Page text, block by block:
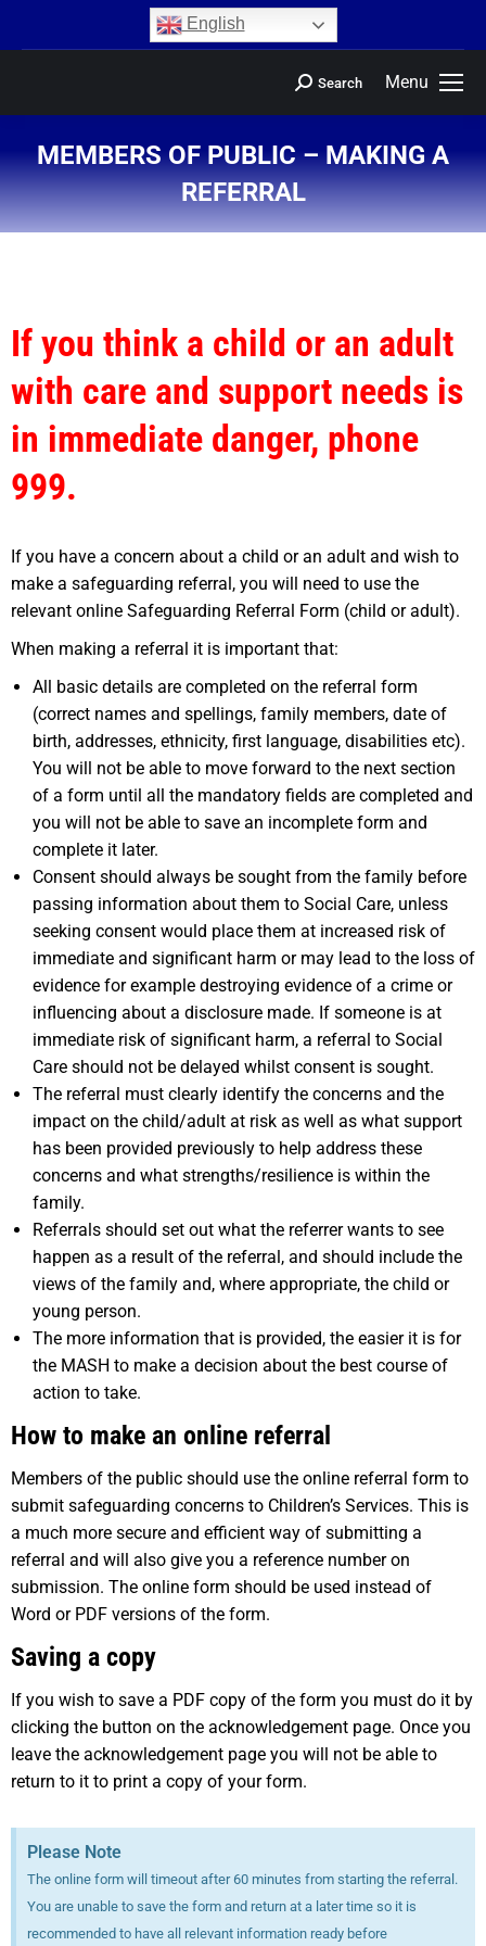
English
Menu
Search
MEMBERS OF PUBLIC – MAKING A
REFERRAL
You are here:
If you think a child or an adult
with care and support needs is
in immediate danger, phone
999.
If you have a concern about a child or an adult and wish to
make a safeguarding referral, you will need to use the
relevant online Safeguarding Referral Form (child or adult).
When making a referral it is important that:
All basic details are completed on the referral form
(correct names and spellings, family members, date of
birth, addresses, ethnicity, first language, disabilities etc).
You will not be able to move forward to the next section
of a form until all the mandatory fields are completed and
you will not be able to save an incomplete form and
complete it later.
Consent should always be sought from the family before
passing information about them to Social Care, unless
seeking consent would place them at increased risk of
immediate and significant harm or may lead to the loss of
evidence for example destroying evidence of a crime or
influencing about a disclosure made. If someone is at
immediate risk of significant harm, a referral to Social
Care should not be delayed whilst consent is sought.
The referral must clearly identify the concerns and the
impact on the child/adult at risk as well as what support
has been provided previously to help address these
concerns and what strengths/resilience is within the
family.
Referrals should set out what the referrer wants to see
happen as a result of the referral, and should include the
views of the family and, where appropriate, the child or
young person.
The more information that is provided, the easier it is for
the MASH to make a decision about the best course of
action to take.
How to make an online referral
Members of the public should use the online referral form to
submit safeguarding concerns to Children’s Services. This is
a much more secure and efficient way of submitting a
referral and will also give you a reference number on
submission. The online form should be used instead of
Word or PDF versions of the form.
Saving a copy
If you wish to save a PDF copy of the form you must do it by
clicking the button on the acknowledgement page. Once you
leave the acknowledgement page you will not be able to
return to it to print a copy of your form.
Please Note
The online form will timeout after 60 minutes from starting the referral.
You are unable to save the form and return at a later time so it is
recommended to have all relevant information ready before